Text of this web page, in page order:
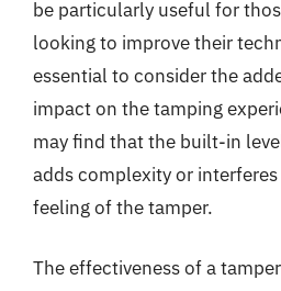
be particularly useful for
looking to improve their
essential to consider the
impact on the tamping
may find that the built-in
adds complexity or
feeling of the tamper.
The effectiveness of a